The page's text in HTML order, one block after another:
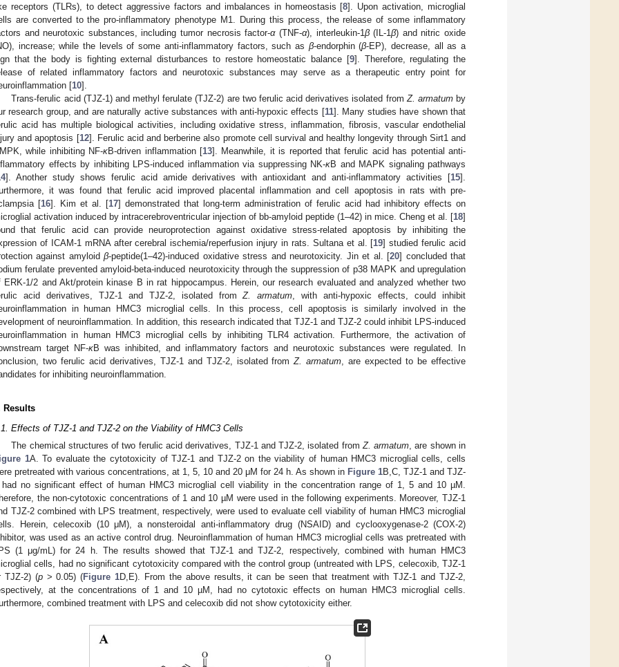
receptors (TLRs), to detect aggressive factors and imbalances in homeostasis [8]. Upon activation, microglial
are converted to the pro-inflammatory phenotype M1. During this process, the release of some inflammatory
and neurotoxic substances, including tumor necrosis factor-α(TNF-α), interleukin-1 β(IL-1β) and nitric oxide
increase; while the levels of some anti-inflammatory factors, such as β-endorphin (β-EP), decrease, all as a
that the body is fighting external disturbances to restore homeostatic balance [9]. Therefore, regulating the
of related inflammatory factors and neurotoxic substances may serve as a therapeutic entry point for
[10].
Trans-ferulic acid (TJZ-1) and methyl ferulate (TJZ-2) are two ferulic acid derivatives isolated from Z. armatumby
research group, and are naturally active substances with anti-hypoxic effects [11]. Many studies have shown that
acid has multiple biological activities, including oxidative stress, inflammation, fibrosis, vascular endothelial
and apoptosis [12]. Ferulic acid and berberine also promote cell survival and healthy longevity through Sirt1 and
while inhibiting NF-κB-driven inflammation [13]. Meanwhile, it is reported that ferulic acid has potential anti-
effects by inhibiting LPS-induced inflammation via suppressing NK-κB and MAPK signaling pathways
]. Another study shows ferulic acid amide derivatives with antioxidant and anti-inflammatory activities [15].
it was found that ferulic acid improved placental inflammation and cell apoptosis in rats with pre-
[16]. Kim et al. [17] demonstrated that long-term administration of ferulic acid had inhibitory effects on
activation induced by intracerebroventricular injection of bb-amyloid peptide (1–42) in mice. Cheng et al. [18]
that ferulic acid can provide neuroprotection against oxidative stress-related apoptosis by inhibiting the
of ICAM-1 mRNA after cerebral ischemia/reperfusion injury in rats. Sultana et al. [19] studied ferulic acid
against amyloidβ-peptide(1–42)-induced oxidative stress and neurotoxicity. Jin et al. [20] concluded that
ferulate prevented amyloid-beta-induced neurotoxicity through the suppression of p38 MAPK and upregulation
ERK-1/2 and Akt/protein kinase B in rat hippocampus. Herein, our research evaluated and analyzed whether two
acid derivatives, TJZ-1 and TJZ-2, isolated fromZ. armatum , with anti-hypoxic effects, could inhibit
in human HMC3 microglial cells. In this process, cell apoptosis is similarly involved in the
of neuroinflammation. In addition, this research indicated that TJZ-1 and TJZ-2 could inhibit LPS-induced
in human HMC3 microglial cells by inhibiting TLR4 activation. Furthermore, the activation of
target NF-κB was inhibited, and inflammatory factors and neurotoxic substances were regulated. In
two ferulic acid derivatives, TJZ-1 and TJZ-2, isolated fromZ. armatum , are expected to be effective
for inhibiting neuroinflammation.
Results
Effects of TJZ-1 and TJZ-2 on the Viability of HMC3 Cells
The chemical structures of two ferulic acid derivatives, TJZ-1 and TJZ-2, isolated fromZ. armatum, are shown in
1A. To evaluate the cytotoxicity of TJZ-1 and TJZ-2 on the viability of human HMC3 microglial cells, cells
pretreated with various concentrations, at 1, 5, 10 and 20 μM for 24 h. As shown in Figure 1B,C, TJZ-1 and TJZ-
no significant effect of human HMC3 microglial cell viability in the concentration range of 1, 5 and 10 µM.
the non-cytotoxic concentrations of 1 and 10 µM were used in the following experiments. Moreover, TJZ-1
TJZ-2 combined with LPS treatment, respectively, were used to evaluate cell viability of human HMC3 microglial
Herein, celecoxib (10 μM), a nonsteroidal anti-inflammatory drug (NSAID) and cyclooxygenase-2 (COX-2)
was used as an active control drug. Neuroinflammation of human HMC3 microglial cells was pretreated with
(1 μg/mL) for 24 h. The results showed that TJZ-1 and TJZ-2, respectively, combined with human HMC3
cells, had no significant cytotoxicity compared with the control group (untreated with LPS, celecoxib, TJZ-1
TJZ-2) (p> 0.05) (Figure 1D,E). From the above results, it can be seen that treatment with TJZ-1 and TJZ-2,
at the concentrations of 1 and 10 µM, had no cytotoxic effects on human HMC3 microglial cells.
combined treatment with LPS and celecoxib did not show cytotoxicity either.